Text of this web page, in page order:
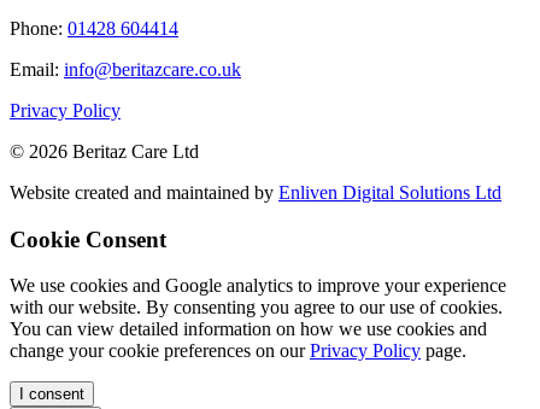
Phone: 01428 604414
Email: info@beritazcare.co.uk
Privacy Policy
© 2026 Beritaz Care Ltd
Website created and maintained by Enliven Digital Solutions Ltd
Cookie Consent
We use cookies and Google analytics to improve your experience
with our website. By consenting you agree to our use of cookies.
You can view detailed information on how we use cookies and
change your cookie preferences on ourPrivacy Policy page.
I consent